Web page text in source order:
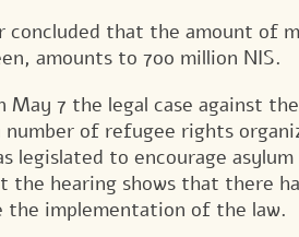
concluded that the amount of
amounts to 700 million NIS.
May 7 the legal case against
of refugee rights
legislated to encourage
the hearing shows that there
the implementation of the law.